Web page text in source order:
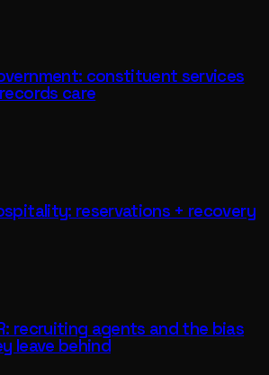
constituent services
care
reservations + recovery
recruiting agents and the bias
leave behind